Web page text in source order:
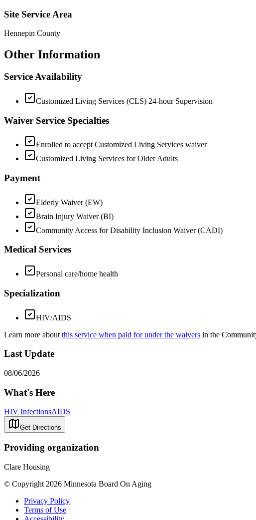
Site Service Area
Hennepin County
Other Information
Service Availability
Customized Living Services (CLS) 24-hour Supervision
Waiver Service Specialties
Enrolled to accept Customized Living Services waiver
Customized Living Services for Older Adults
Payment
Elderly Waiver (EW)
Brain Injury Waiver (BI)
Community Access for Disability Inclusion Waiver (CADI)
Medical Services
Personal care/home health
Specialization
HIV/AIDS
Learn more about this service when paid for under the waivers in the
Last Update
08/06/2026
What's Here
HIV InfectionsAIDS
Get Directions
Providing organization
Clare Housing
© Copyright 2026 Minnesota Board On Aging
Privacy Policy
Terms of Use